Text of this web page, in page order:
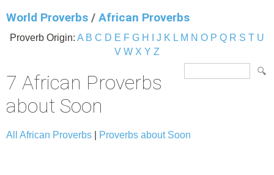
World Proverbs / African Proverbs
Proverb Origin: A B C D E F G H J K L M N O P Q R S T U
V W X Y Z
7 African Proverbs
about Soon
All African Proverbs Proverbs about Soon